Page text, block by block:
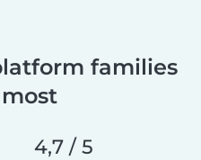
families
4,7 / 5